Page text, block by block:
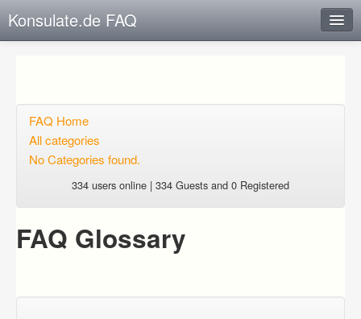
Konsulate.de FAQ
Open questions
Login
FAQ Home
All categories
No Categories found.
334 users online | 334 Guests and 0 Registered
FAQ Glossary